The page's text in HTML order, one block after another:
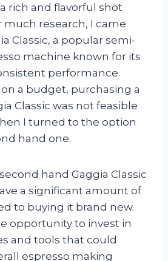
rich and flavorful shot
much research, I came
Classic, a popular semi-
machine known for its
performance.
a budget, purchasing a
Classic was not feasible
I turned to the option
hand one.
hand Gaggia Classic
a significant amount of
to buying it brand new.
opportunity to invest in
and tools that could
espresso making